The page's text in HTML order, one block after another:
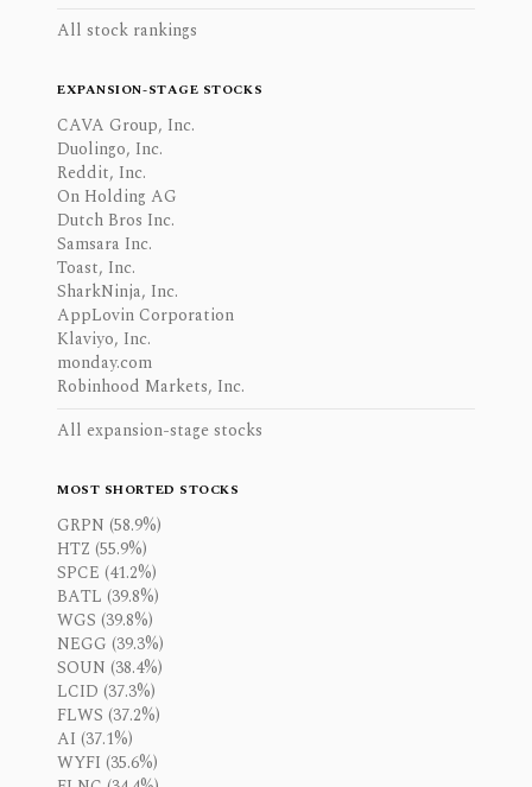
All stock rankings
EXPANSION-STAGE STOCKS
CAVA Group, Inc.
Duolingo, Inc.
Reddit, Inc.
On Holding AG
Dutch Bros Inc.
Samsara Inc.
Toast, Inc.
SharkNinja, Inc.
AppLovin Corporation
Klaviyo, Inc.
monday.com
Robinhood Markets, Inc.
All expansion-stage stocks
MOST SHORTED STOCKS
GRPN (58.9%)
HTZ (55.9%)
SPCE (41.2%)
BATL (39.8%)
WGS (39.8%)
NEGG (39.3%)
SOUN (38.4%)
LCID (37.3%)
FLWS (37.2%)
AI (37.1%)
WYFI (35.6%)